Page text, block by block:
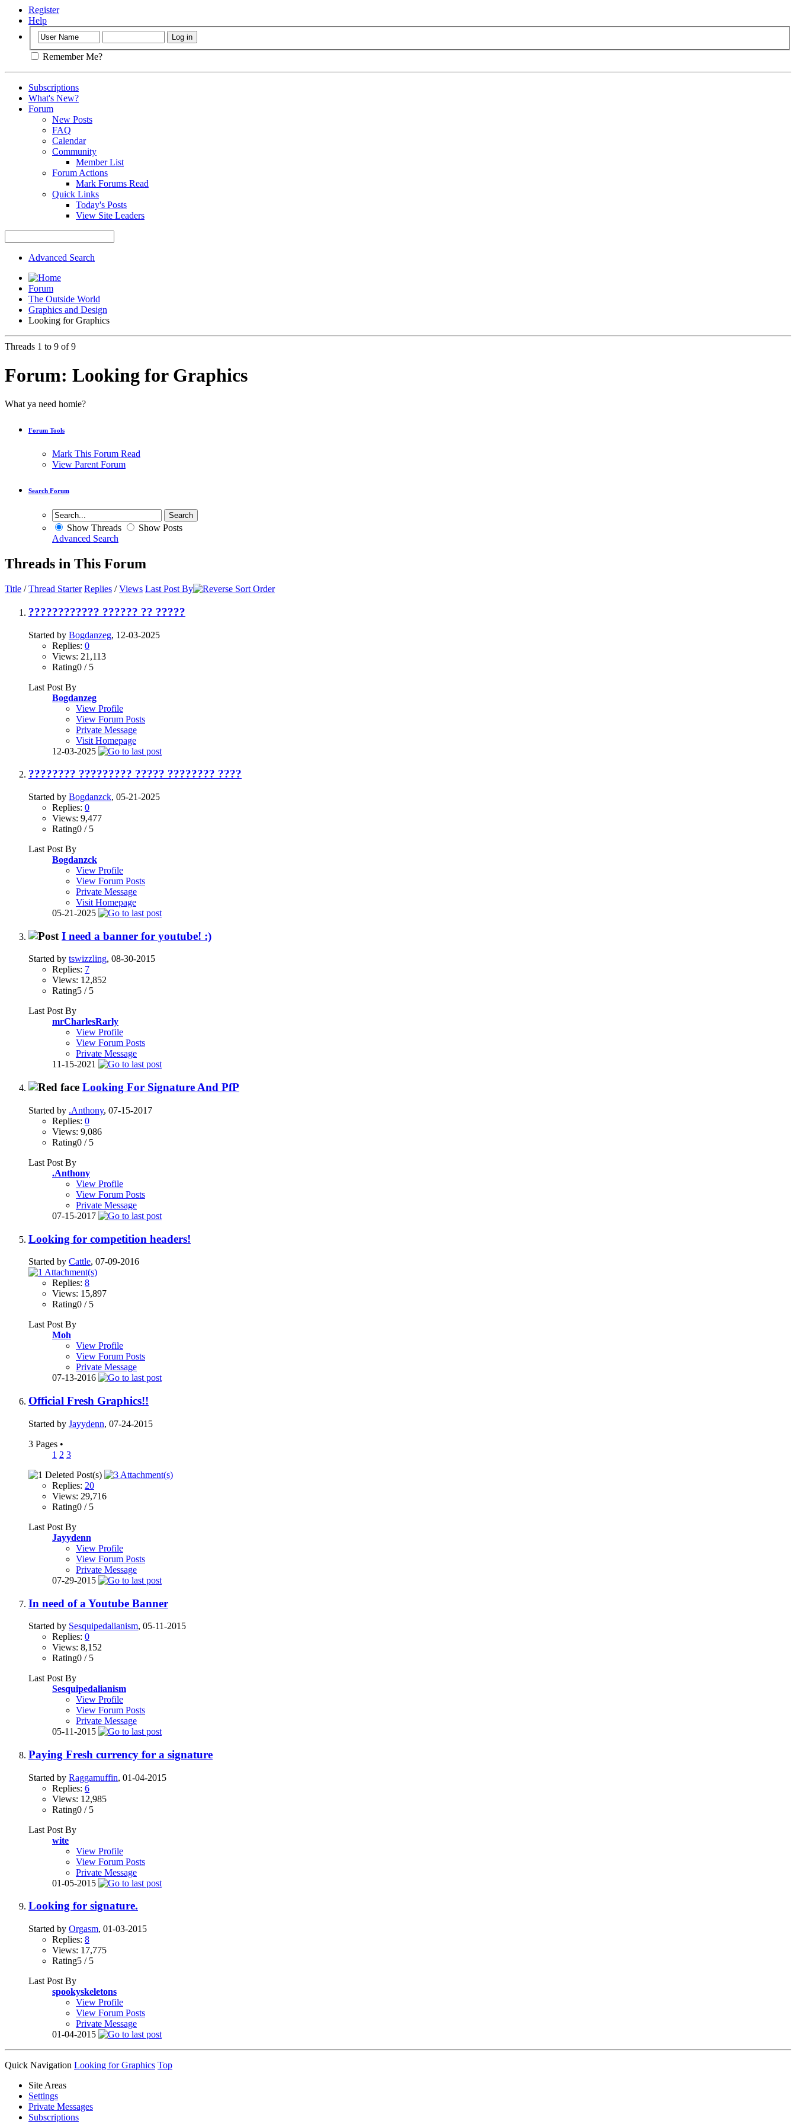
Register
Help
Remember Me?
Subscriptions
What's New?
Forum
New Posts
FAQ
Calendar
Community
Member List
Forum Actions
Mark Forums Read
Quick Links
Today's Posts
View Site Leaders
Advanced Search
Forum
The Outside World
Graphics and Design
Looking for Graphics
Threads 1 to 9 of 9
Forum: Looking for Graphics
What ya need homie?
Forum Tools
Mark This Forum Read
View Parent Forum
Search Forum
Show Threads
Show Posts
Advanced Search
Threads in This Forum
Title /Thread Starter Replies /Views Last Post By
???????????? ?????? ?? ?????
Started by Bogdanzeg, 12-03-2025
Replies: 0
Views: 21,113
Rating0 / 5
Last Post By
Bogdanzeg
View Profile
View Forum Posts
Private Message
Visit Homepage
12-03-2025
???????? ????????? ????? ???????? ????
Started by Bogdanzck, 05-21-2025
Replies: 0
Views: 9,477
Rating0 / 5
Last Post By
Bogdanzck
View Profile
View Forum Posts
Private Message
Visit Homepage
05-21-2025
I need a banner for youtube! :)
Started by tswizzling, 08-30-2015
Replies: 7
Views: 12,852
Rating5 / 5
Last Post By
mrCharlesRarly
View Profile
View Forum Posts
Private Message
11-15-2021
Looking For Signature And PfP
Started by .Anthony, 07-15-2017
Replies: 0
Views: 9,086
Rating0 / 5
Last Post By
.Anthony
View Profile
View Forum Posts
Private Message
07-15-2017
Looking for competition headers!
Started by Cattle, 07-09-2016
Replies: 8
Views: 15,897
Rating0 / 5
Last Post By
Moh
View Profile
View Forum Posts
Private Message
07-13-2016
Official Fresh Graphics!!
Started by Jayydenn, 07-24-2015
3 Pages •
1 2 3
Replies: 20
Views: 29,716
Rating0 / 5
Last Post By
Jayydenn
View Profile
View Forum Posts
Private Message
07-29-2015
In need of a Youtube Banner
Started by Sesquipedalianism, 05-11-2015
Replies: 0
Views: 8,152
Rating0 / 5
Last Post By
Sesquipedalianism
View Profile
View Forum Posts
Private Message
05-11-2015
Paying Fresh currency for a signature
Started by Raggamuffin, 01-04-2015
Replies: 6
Views: 12,985
Rating0 / 5
Last Post By
wite
View Profile
View Forum Posts
Private Message
01-05-2015
Looking for signature.
Started by Orgasm, 01-03-2015
Replies: 8
Views: 17,775
Rating5 / 5
Last Post By
spookyskeletons
View Profile
View Forum Posts
Private Message
01-04-2015
Quick Navigation Looking for Graphics Top
Site Areas
Settings
Private Messages
Subscriptions